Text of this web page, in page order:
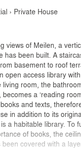
› Private House
views of Meilen, a
has been built. A
basement to roof
open access library
living room, the
a ‘reading
and texts,
in addition to its
a habitable library. To
of books, the
been covered with a